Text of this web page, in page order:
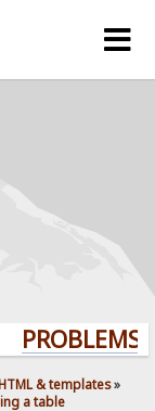
& templates»
a table